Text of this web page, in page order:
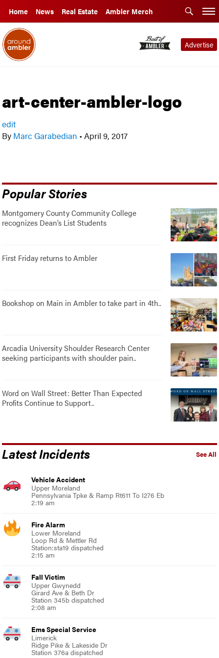
Home News Real Estate Ambler Merch
Advertise
art-center-ambler-logo
edit
By Marc Garabedian • April 9, 2017
Popular Stories
Montgomery County Community College
recognizes Dean’s List Students
First Friday returns to Ambler
Bookshop on Main in Ambler to take part in 4th..
Arcadia University Shoulder Research Center
seeking participants with shoulder pain..
Word on Wall Street: Better Than Expected
Profits Continue to Support..
See All
Latest Incidents
Vehicle Accident
Upper Moreland
Pennsylvania Tpke & Ramp Rt611 To I276 Eb
2:19 am
Fire Alarm
Lower Moreland
Loop Rd & Mettler Rd
Station:sta19 dispatched
2:15 am
Fall Victim
Upper Gwynedd
Girard Ave & Beth Dr
Station 345b dispatched
2:08 am
Ems Special Service
Limerick
Ridge Pike & Lakeside Dr
Station 376a dispatched